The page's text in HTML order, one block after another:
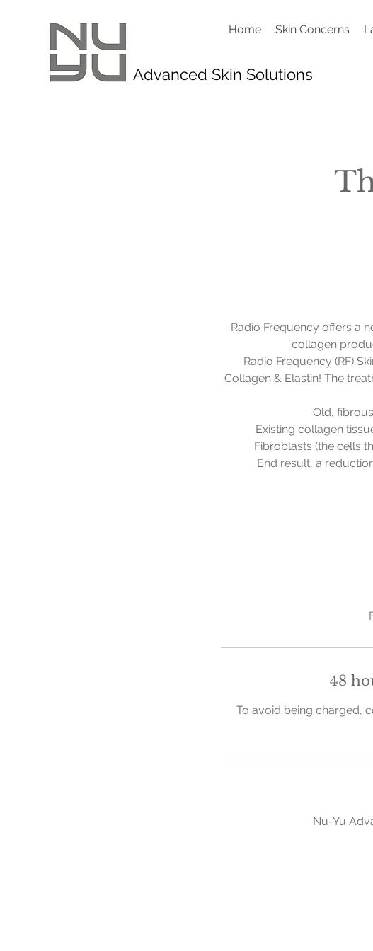
Home Skin Concerns
Advanced Skin Solutions
Radio Frequency offers a
collagen
Radio Frequency (RF)
Collagen & Elastin! The
Old,
Existing collagen
Fibroblasts (the cells
End result, a
48
To avoid being charged,
Nu-Yu